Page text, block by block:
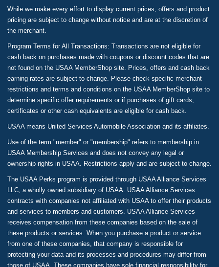
While we make every effort to display current prices, offers and product
pricing are subject to change without notice and are at the discretion of
the merchant.
Program Terms for All Transactions: Transactions are not eligible for
cash back on purchases made with coupons or discount codes that are
not found on the USAA MemberShop site. Prices, offers and cash back
earning rates are subject to change. Please check specific merchant
restrictions and terms and conditions on the USAA MemberShop site to
determine specific offer requirements or if purchases of gift cards,
certificates or other cash equivalents are eligible for cash back.
USAA means United Services Automobile Association and its affiliates.
Use of the term "member" or "membership" refers to membership in
USAA Membership Services and does not convey any legal or
ownership rights in USAA. Restrictions apply and are subject to change.
The USAA Perks program is provided through USAA Alliance Services
LLC, a wholly owned subsidiary of USAA. USAA Alliance Services
contracts with companies not affiliated with USAA to offer their products
and services to members and customers. USAA Alliance Services
receives compensation from these companies based on the sale of
these products or services. When you purchase a product or service
from one of these companies, that company is responsible for
protecting your data and its processes and procedures may differ from
those of USAA. These companies have sole financial responsibility for